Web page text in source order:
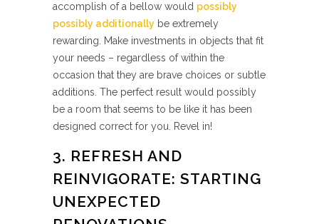
accomplish of a bellow would possibly
possibly additionally be extremely
rewarding. Make investments in objects that fit
your needs – regardless of within the
occasion that they are brave choices or subtle
additions. The perfect result would possibly
be a room that seems to be like it has been
designed correct for you. Revel in!
3. REFRESH AND
REINVIGORATE: STARTING
UNEXPECTED